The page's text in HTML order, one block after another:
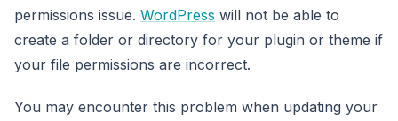
permissions issue. WordPress will not be able to
create a folder or directory for your plugin or theme if
your file permissions are incorrect.
You may encounter this problem when updating your